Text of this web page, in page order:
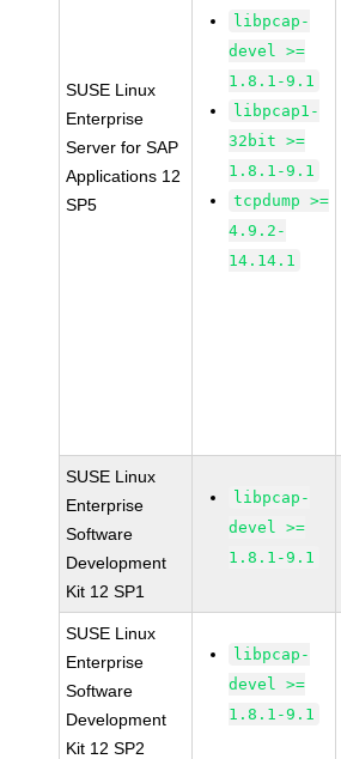
SUSE Linux
Enterprise
Server for SAP
Applications 12
SP5
libpcap-
devel >=
1.8.1-9.1
libpcap1-
32bit >=
1.8.1-9.1
tcpdump >=
4.9.2-
14.14.1
SUSE Linux
Enterprise
Software
Development
Kit 12 SP1
libpcap-
devel >=
1.8.1-9.1
SUSE Linux
Enterprise
Software
Development
Kit 12 SP2
libpcap-
devel >=
1.8.1-9.1